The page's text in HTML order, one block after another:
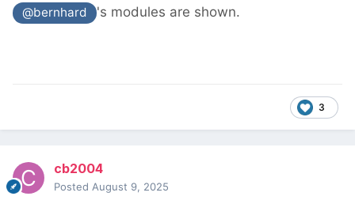
@bernhard 's modules are shown.
3
cb2004
Posted August 9, 2025